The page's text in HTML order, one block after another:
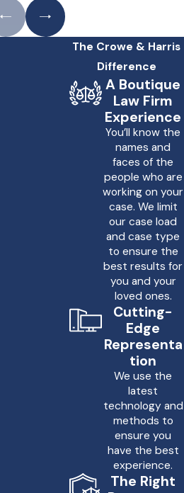
in touch
details
have.
The Crowe & Harris
Difference
A Boutique
Law Firm
Experience
You’ll know the
names and
faces of the
people who are
working on your
case. We limit
our case load
and case type
to ensure the
best results for
you and your
loved ones.
Cutting-
Edge
Representa
tion
We use the
latest
technology and
methods to
ensure you
have the best
experience.
The Right